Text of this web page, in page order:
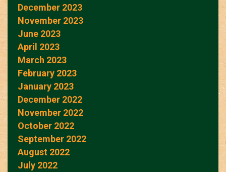
December 2023
November 2023
June 2023
April 2023
March 2023
February 2023
January 2023
December 2022
November 2022
October 2022
September 2022
August 2022
July 2022